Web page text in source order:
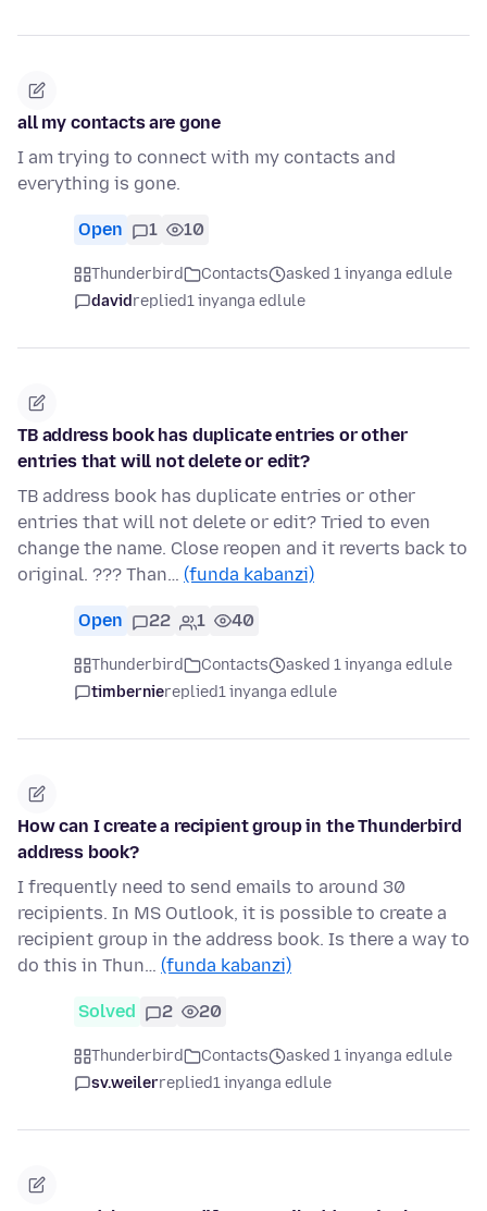
all my contacts are gone
I am trying to connect with my contacts and
everything is gone.
Open 1 10
Thunderbird Contacts
asked 1 inyanga edlule
davidreplied1 inyanga edlule
TB address book has duplicate entries or other
entries that will not delete or edit?
TB address book has duplicate entries or other
entries that will not delete or edit? Tried to even
change the name. Close reopen and it reverts back to
original. ??? Than… (funda kabanzi)
Open 22 1 40
Thunderbird Contacts
asked 1 inyanga edlule
timberniereplied1 inyanga edlule
How can I create a recipient group in the Thunderbird
address book?
I frequently need to send emails to around 30
recipients. In MS Outlook, it is possible to create a
recipient group in the address book. Is there a way to
do this in Thun… (funda kabanzi)
Solved 2 20
Thunderbird Contacts
asked 1 inyanga edlule
sv.weilerreplied1 inyanga edlule